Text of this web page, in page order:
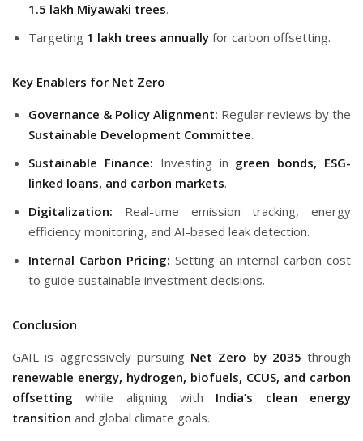
1.5 lakh Miyawaki trees.
Targeting 1 lakh trees annually for carbon offsetting.
Key Enablers for Net Zero
Governance & Policy Alignment: Regular reviews by the
Sustainable Development Committee.
Sustainable Finance: Investing in green bonds, ESG-
linked loans, and carbon markets.
Digitalization: Real-time emission tracking, energy
efficiency monitoring, and AI-based leak detection.
Internal Carbon Pricing: Setting an internal carbon cost
to guide sustainable investment decisions.
Conclusion
GAIL is aggressively pursuing Net Zero by 2035 through
renewable energy, hydrogen, biofuels, CCUS, and carbon
offsetting while aligning with India’s clean energy
transition and global climate goals.